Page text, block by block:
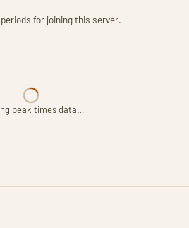
for joining this server.
peak times data…